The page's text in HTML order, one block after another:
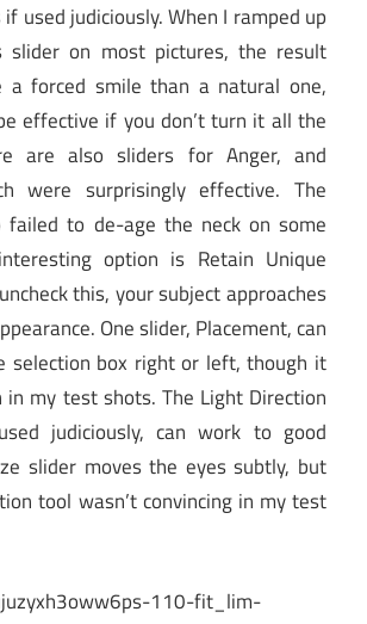
used judiciously. When I ramped up
slider on most pictures, the result
a forced smile than a natural one,
effective if you don’t turn it all the
are also sliders for Anger, and
were surprisingly effective. The
failed to de-age the neck on some
option is Retain Unique
this, your subject approaches
One slider, Placement, can
selection box right or left, though it
in my test shots. The Light Direction
judiciously, can work to good
slider moves the eyes subtly, but
tool wasn’t convincing in my test